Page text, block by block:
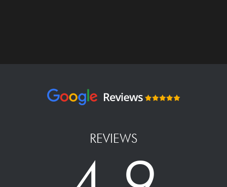
REVIEWS